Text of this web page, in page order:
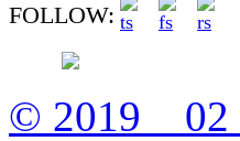
FOLLOW:
© 2019 02